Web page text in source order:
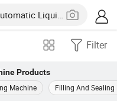
Filter
Products
Machine Filling And Sealing